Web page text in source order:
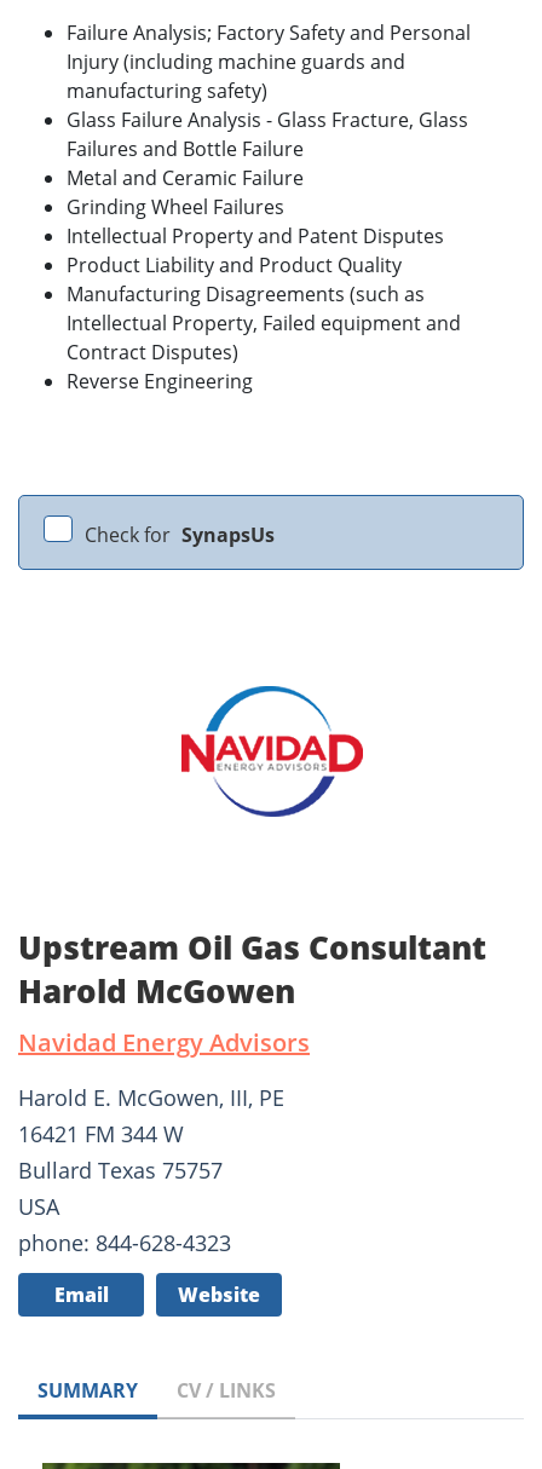
Failure Analysis; Factory Safety and Personal
Injury (including machine guards and
manufacturing safety)
Glass Failure Analysis - Glass Fracture, Glass
Failures and Bottle Failure
Metal and Ceramic Failure
Grinding Wheel Failures
Intellectual Property and Patent Disputes
Product Liability and Product Quality
Manufacturing Disagreements (such as
Intellectual Property, Failed equipment and
Contract Disputes)
Reverse Engineering
Check for SynapsUs
Upstream Oil Gas Consultant
Harold McGowen
Navidad Energy Advisors
Harold E. McGowen, III, PE
16421 FM 344 W
Bullard Texas 75757
USA
phone: 844-628-4323
Email Website
SUMMARY CV / LINKS